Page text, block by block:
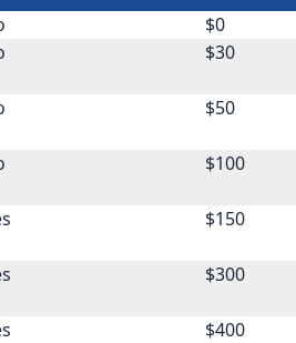
$0
$30
$50
$100
$150
$300
$400